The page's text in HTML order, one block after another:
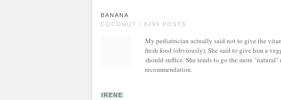
BANANA
COCONUT / 8299 POSTS
My pediatrician actually said not to give the
fresh food (obviously). She said to give him a
should suffice. She tends to go the more
recommendation.
IRENE